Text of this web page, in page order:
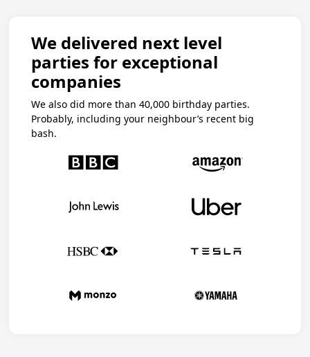
We delivered next level
parties for exceptional
companies
We also did more than 40,000 birthday parties.
Probably, including your neighbour’s recent big
bash.